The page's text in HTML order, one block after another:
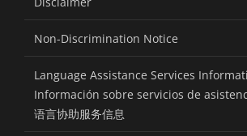
Non-Discrimination Notice
Language Assistance Services
Información sobre servicios de
语言协助服务信息